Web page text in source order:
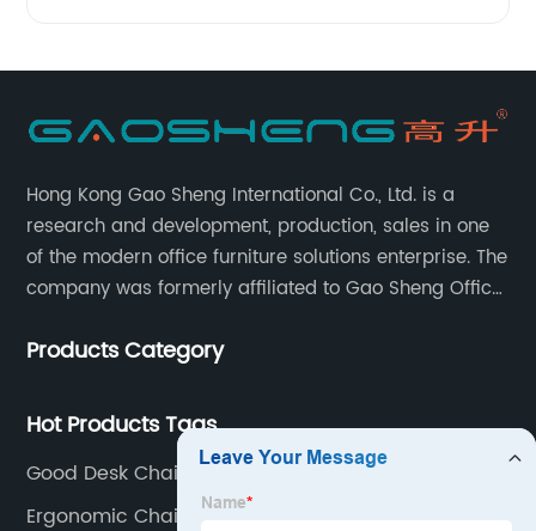
Hong Kong Gao Sheng International Co., Ltd. is a
research and development, production, sales in one
of the modern office furniture solutions enterprise. The
company was formerly affiliated to Gao Sheng Office
of 35 years. It is one of the earliest and largest office
Products Category
Hot Products Tags
Good Desk Chairs
Ergonomic Chair